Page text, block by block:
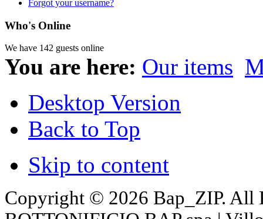
Forgot your username?
Who's Online
We have 142 guests online
You are here: Our items
Desktop Version
Back to Top
Skip to content
Copyright © 2026 Bap_ZIP. All